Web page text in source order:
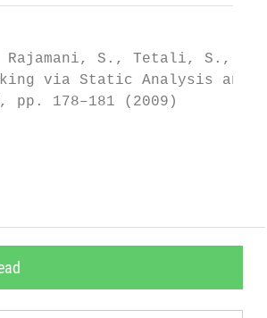
S., Tetali, S.,
via Static Analysis and
pp. 178–181 (2009)